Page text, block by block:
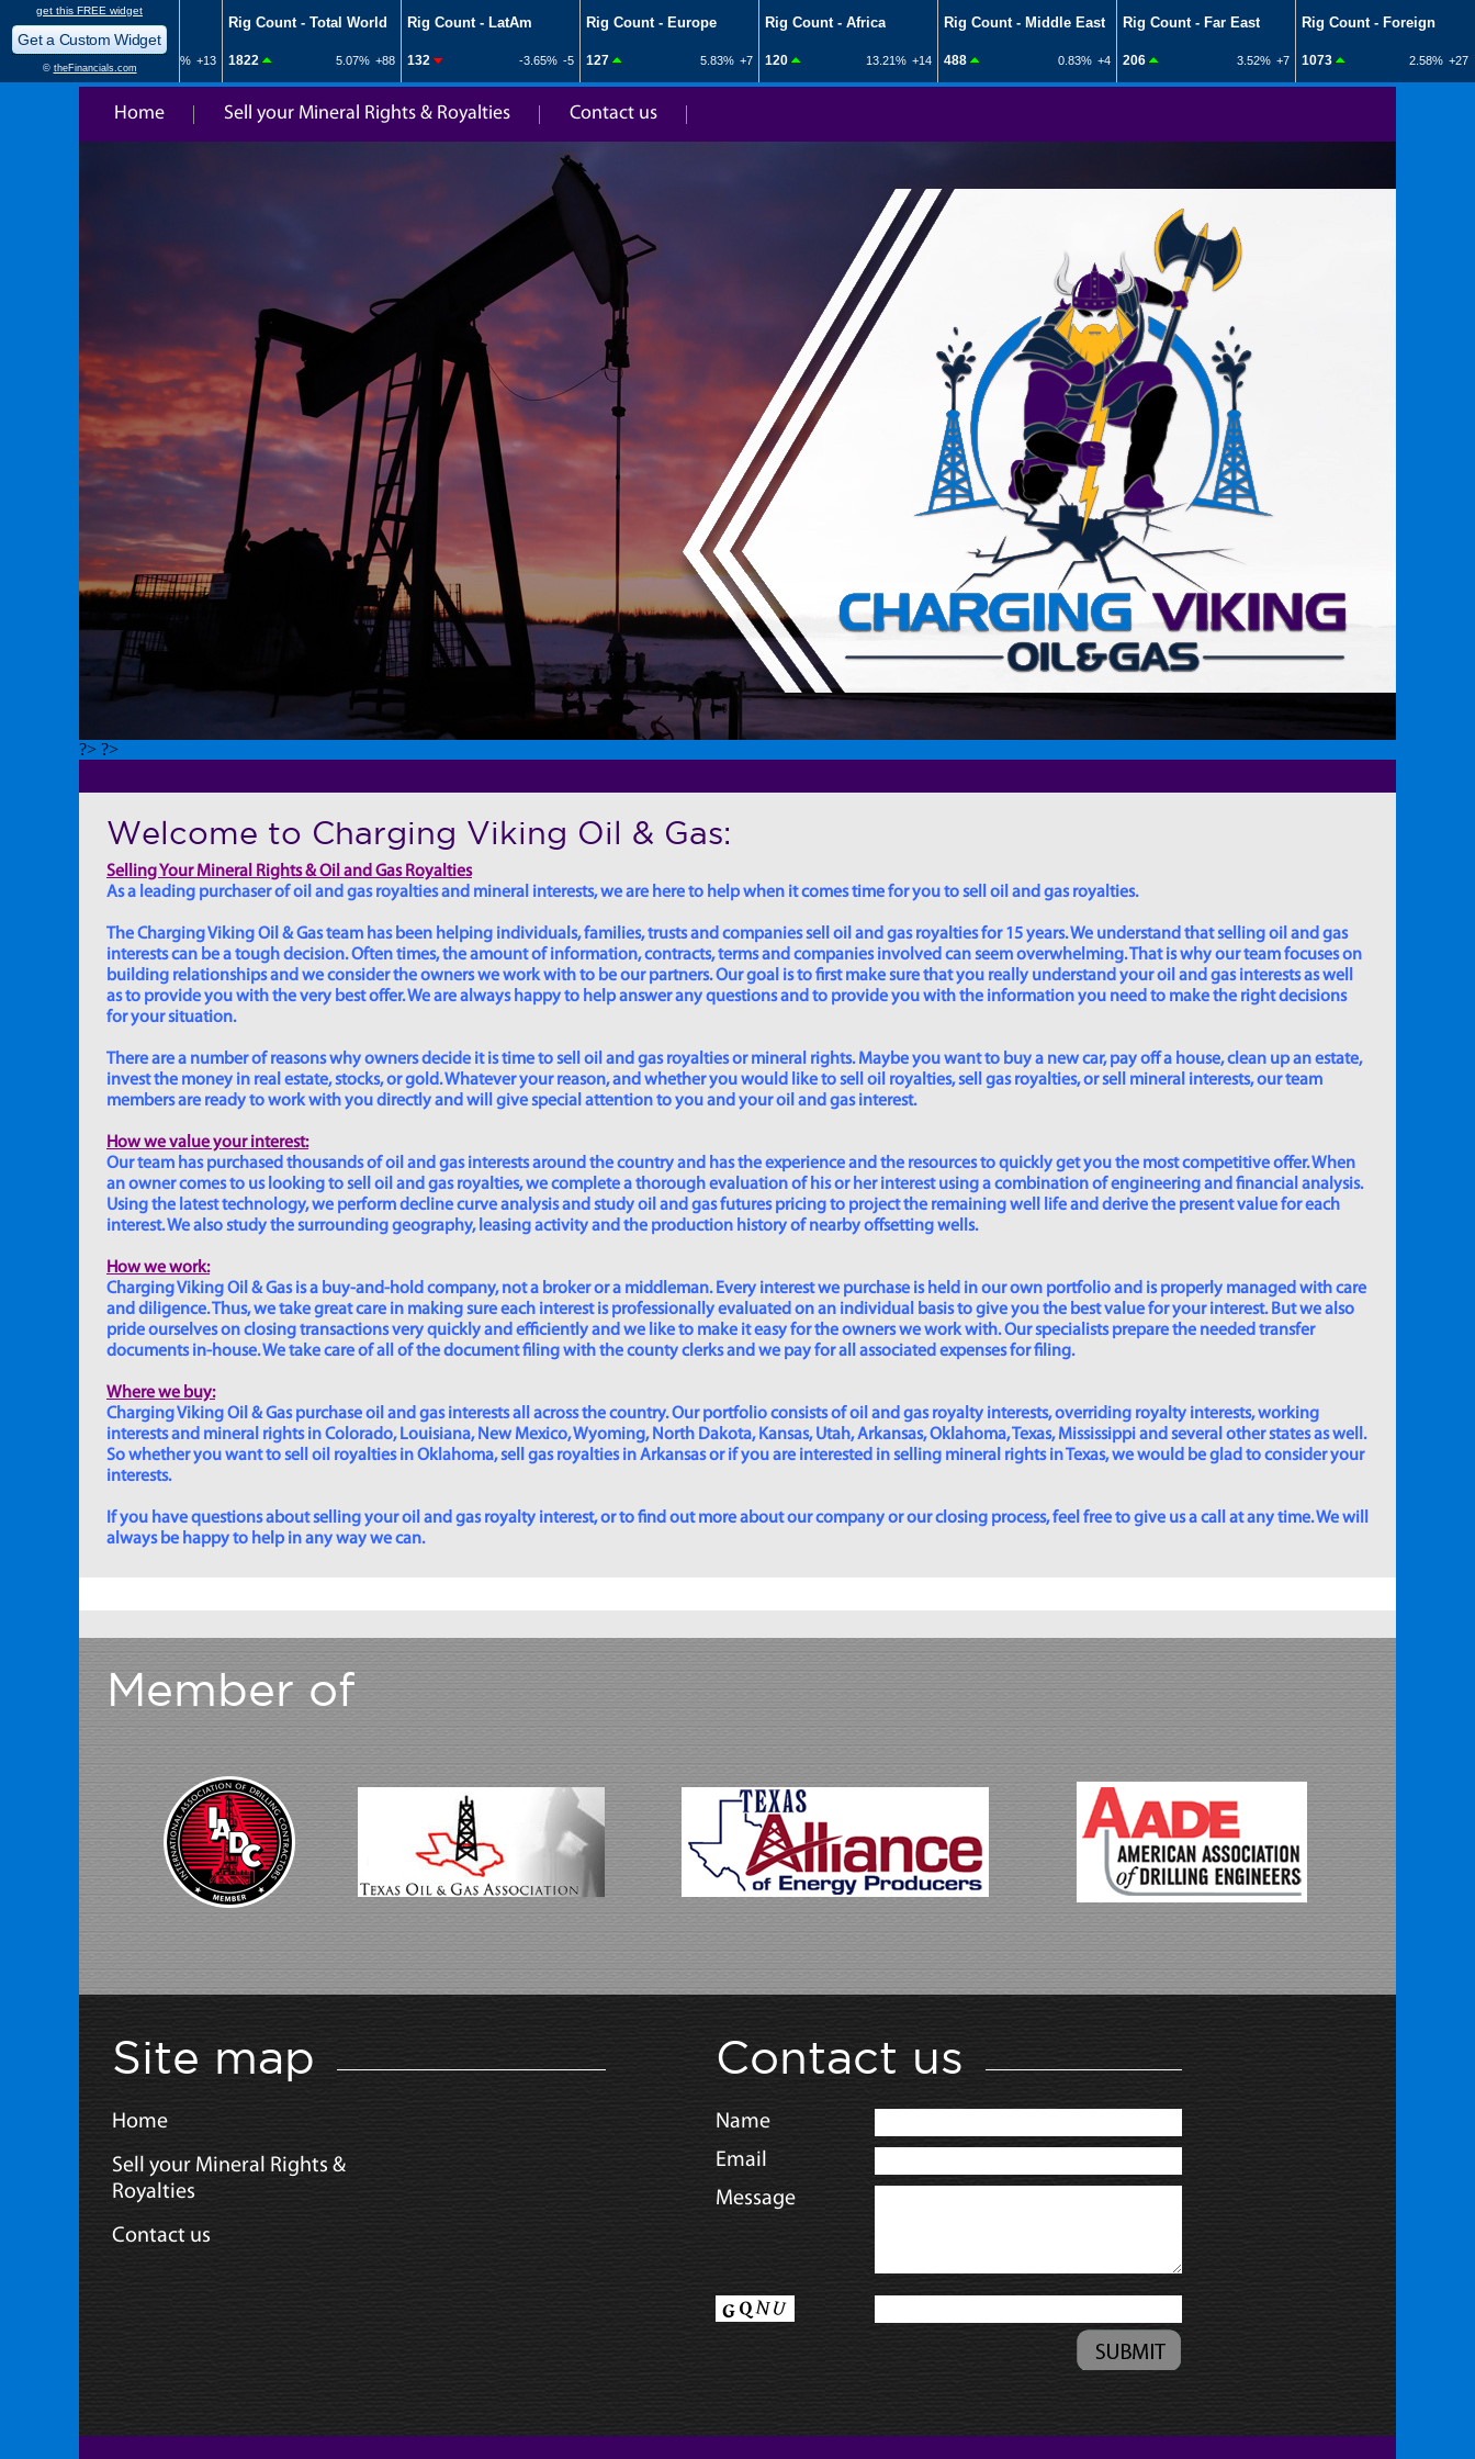
Home Sell your Mineral Rights & Royalties Contact us
?> ?>
Welcome to Charging Viking Oil & Gas:
Selling Your Mineral Rights & Oil and Gas Royalties
As a leading purchaser of oil and gas royalties and mineral interests, we are here to help when it comes time for you to sell oil and gas royalties.
The Charging Viking Oil & Gas team has been helping individuals, families, trusts and companies sell oil and gas royalties for 15 years. We understand that selling oil and gas
interests can be a tough decision. Often times, the amount of information, contracts, terms and companies involved can seem overwhelming. That is why our team focuses on
building relationships and we consider the owners we work with to be our partners. Our goal is to first make sure that you really understand your oil and gas interests as well
as to provide you with the very best offer. We are always happy to help answer any questions and to provide you with the information you need to make the right decisions
for your situation.
There are a number of reasons why owners decide it is time to sell oil and gas royalties or mineral rights. Maybe you want to buy a new car, pay off a house, clean up an estate,
invest the money in real estate, stocks, or gold. Whatever your reason, and whether you would like to sell oil royalties, sell gas royalties, or sell mineral interests, our team
members are ready to work with you directly and will give special attention to you and your oil and gas interest.
How we value your interest:
Our team has purchased thousands of oil and gas interests around the country and has the experience and the resources to quickly get you the most competitive offer. When
an owner comes to us looking to sell oil and gas royalties, we complete a thorough evaluation of his or her interest using a combination of engineering and financial analysis.
Using the latest technology, we perform decline curve analysis and study oil and gas futures pricing to project the remaining well life and derive the present value for each
interest. We also study the surrounding geography, leasing activity and the production history of nearby offsetting wells.
How we work:
Charging Viking Oil & Gas is a buy-and-hold company, not a broker or a middleman. Every interest we purchase is held in our own portfolio and is properly managed with care
and diligence. Thus, we take great care in making sure each interest is professionally evaluated on an individual basis to give you the best value for your interest. But we also
pride ourselves on closing transactions very quickly and efficiently and we like to make it easy for the owners we work with. Our specialists prepare the needed transfer
documents in-house. We take care of all of the document filing with the county clerks and we pay for all associated expenses for filing.
Where we buy:
Charging Viking Oil & Gas purchase oil and gas interests all across the country. Our portfolio consists of oil and gas royalty interests, overriding royalty interests, working
interests and mineral rights in Colorado, Louisiana, New Mexico, Wyoming, North Dakota, Kansas, Utah, Arkansas, Oklahoma, Texas, Mississippi and several other states as well.
So whether you want to sell oil royalties in Oklahoma, sell gas royalties in Arkansas or if you are interested in selling mineral rights in Texas, we would be glad to consider your
interests.
If you have questions about selling your oil and gas royalty interest, or to find out more about our company or our closing process, feel free to give us a call at any time. We will
always be happy to help in any way we can.
Member of
Site map
Home
Sell your Mineral Rights &
Royalties
Contact us
Contact us
Name
Email
Message